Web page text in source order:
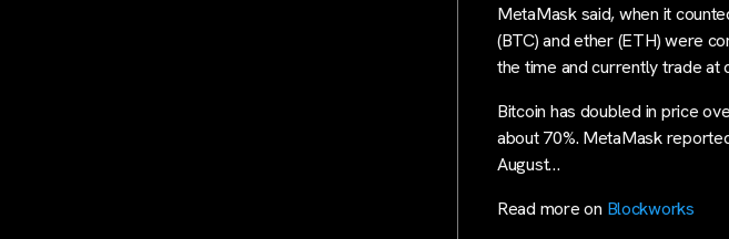
MetaMask said, when it
(BTC) and ether (ETH) were
the time and currently trade at
Bitcoin has doubled in price
about 70%. MetaMask
August…
Read more on Blockworks